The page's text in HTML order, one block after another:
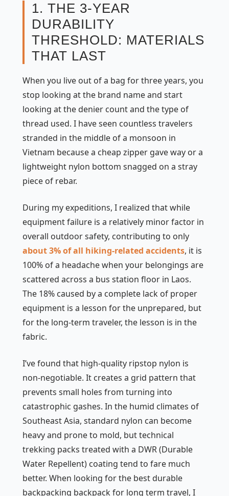
1. THE 3-YEAR
DURABILITY
THRESHOLD: MATERIALS
THAT LAST
When you live out of a bag for three years, you
stop looking at the brand name and start
looking at the denier count and the type of
thread used. I have seen countless travelers
stranded in the middle of a monsoon in
Vietnam because a cheap zipper gave way or a
lightweight nylon bottom snagged on a stray
piece of rebar.
During my expeditions, I realized that while
equipment failure is a relatively minor factor in
overall outdoor safety, contributing to only
about 3% of all hiking-related accidents, it is
100% of a headache when your belongings are
scattered across a bus station floor in Laos.
The 18% caused by a complete lack of proper
equipment is a lesson for the unprepared, but
for the long-term traveler, the lesson is in the
fabric.
I’ve found that high-quality ripstop nylon is
non-negotiable. It creates a grid pattern that
prevents small holes from turning into
catastrophic gashes. In the humid climates of
Southeast Asia, standard nylon can become
heavy and prone to mold, but technical
trekking packs treated with a DWR (Durable
Water Repellent) coating tend to fare much
better. When looking for the best durable
backpacking backpack for long term travel, I